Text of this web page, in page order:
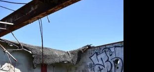
Mine Gallery (unused)
(unused)